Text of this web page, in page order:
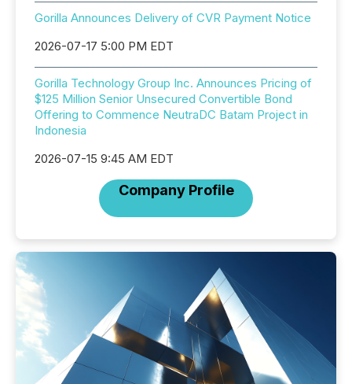
Gorilla Announces Delivery of CVR Payment Notice
2026-07-17 5:00 PM EDT
Gorilla Technology Group Inc. Announces Pricing of
$125 Million Senior Unsecured Convertible Bond
Offering to Commence NeutraDC Batam Project in
Indonesia
2026-07-15 9:45 AM EDT
Company Profile